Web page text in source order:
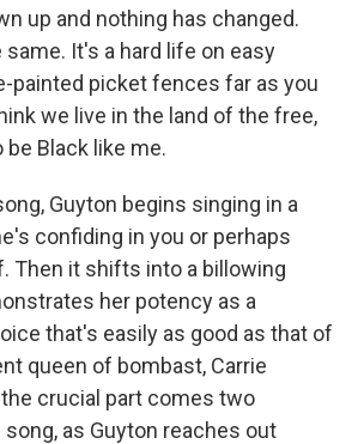
up and nothing has changed.
same. It's a hard life on easy
painted picket fences far as you
we live in the land of the free,
Black like me.
Guyton begins singing in a
confiding in you or perhaps
Then it shifts into a billowing
her potency as a
that's easily as good as that of
queen of bombast, Carrie
crucial part comes two
as Guyton reaches out